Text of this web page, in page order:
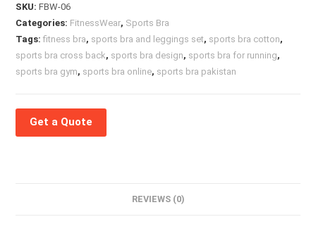
SKU:FBW-06
Categories: FitnessWear, Sports Bra
Tags:fitness bra, sports bra and leggings set, sports bra cotton,
sports bra cross back, sports bra design, sports bra for running,
sports bra gym, sports bra online, sports bra pakistan
Get a Quote
REVIEWS (0)